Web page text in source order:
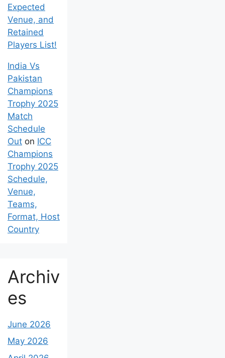
Date,
Expected
Venue, and
Retained
India Vs
Pakistan
Champions
Trophy 2025
Match
Schedule
OutonICC
Champions
Trophy 2025
Schedule,
Venue,
Teams,
Format, Host
Archiv
es
June 2026
May 2026